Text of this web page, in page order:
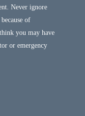
Never ignore
of
you may have
or emergency